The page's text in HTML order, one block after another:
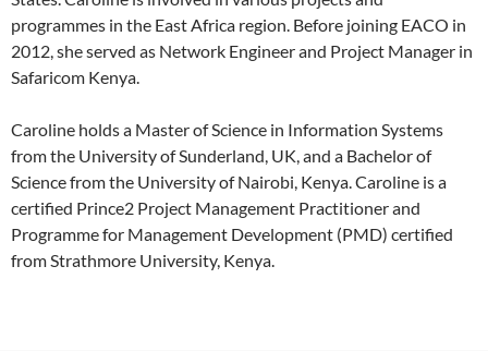
programmes in the East Africa region. Before joining EACO in
2012, she served as Network Engineer and Project Manager in
Safaricom Kenya.
Caroline holds a Master of Science in Information Systems
from the University of Sunderland, UK, and a Bachelor of
Science from the University of Nairobi, Kenya. Caroline is a
certified Prince2 Project Management Practitioner and
Programme for Management Development (PMD) certified
from Strathmore University, Kenya.